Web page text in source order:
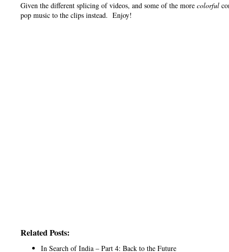
Given the different splicing of videos, and some of the more colorful
pop music to the clips instead. Enjoy!
Related Posts:
In Search of India – Part 4: Back to the Future